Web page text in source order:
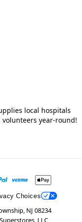
local hospitals
year-round!
Choices
NJ 08234
LLC